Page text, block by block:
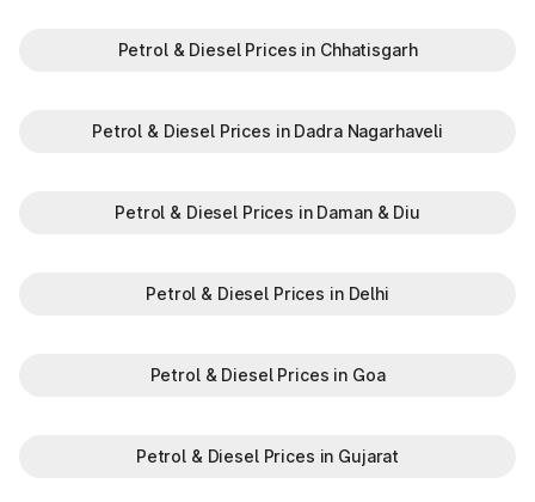
Petrol & Diesel Prices in Chhatisgarh
Petrol & Diesel Prices in Dadra Nagarhaveli
Petrol & Diesel Prices in Daman & Diu
Petrol & Diesel Prices in Delhi
Petrol & Diesel Prices in Goa
Petrol & Diesel Prices in Gujarat